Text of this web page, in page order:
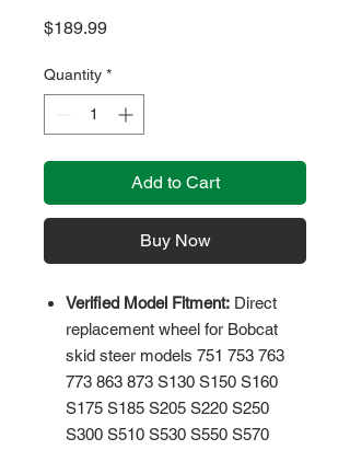
$189.99Price
Quantity *
Add to Cart
Buy Now
Verified Model Fitment: Direct
replacement wheel for Bobcat
skid steer models 751 753 763
773 863 873 S130 S150 S160
S175 S185 S205 S220 S250
S300 S510 S530 S550 S570